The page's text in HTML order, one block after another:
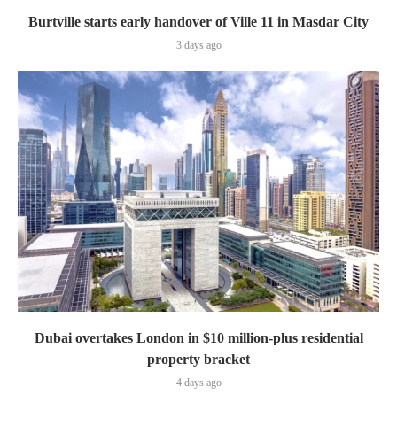
Burtville starts early handover of Ville 11 in Masdar City
3 days ago
Dubai overtakes London in $10 million-plus residential
property bracket
4 days ago